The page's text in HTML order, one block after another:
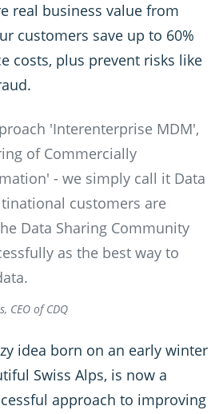
real business value from
customers save up to 60%
costs, plus prevent risks like
'Interenterprise MDM',
of Commercially
- we simply call it Data
customers are
Data Sharing Community
as the best way to
CEO of CDQ
idea born on an early winter
Swiss Alps, is now a
approach to improving